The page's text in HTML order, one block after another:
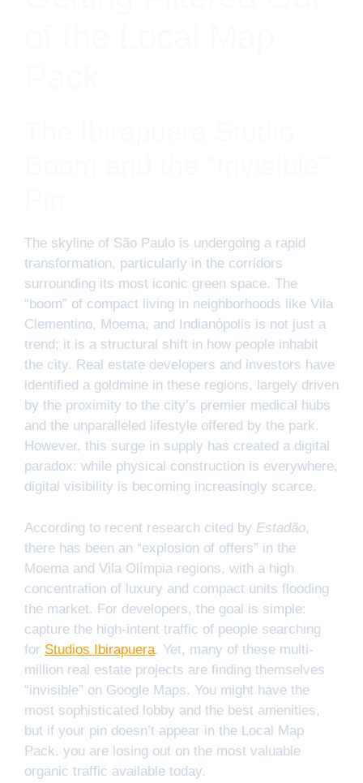
The skyline of São Paulo is undergoing a rapid
transformation, particularly in the corridors
surrounding its most iconic green space. The
“boom” of compact living in neighborhoods like Vila
Clementino, Moema, and Indianópolis is not just a
trend; it is a structural shift in how people inhabit
the city. Real estate developers and investors have
identified a goldmine in these regions, largely driven
by the proximity to the city’s premier medical hubs
and the unparalleled lifestyle offered by the park.
However, this surge in supply has created a digital
paradox: while physical construction is everywhere,
digital visibility is becoming increasingly scarce.
According to recent research cited by Estadão,
there has been an “explosion of offers” in the
Moema and Vila Olímpia regions, with a high
concentration of luxury and compact units flooding
the market. For developers, the goal is simple:
capture the high-intent traffic of people searching
for Studios Ibirapuera. Yet, many of these multi-
million real estate projects are finding themselves
“invisible” on Google Maps. You might have the
most sophisticated lobby and the best amenities,
but if your pin doesn’t appear in the Local Map
Pack, you are losing out on the most valuable
organic traffic available today.